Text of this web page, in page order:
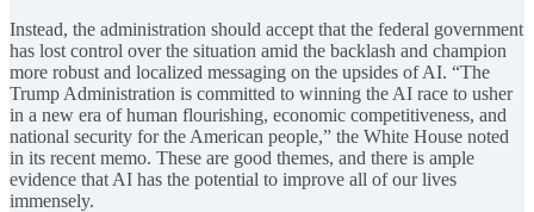
Instead, the administration should accept that the federal government
has lost control over the situation amid the backlash and champion
more robust and localized messaging on the upsides of AI. “The
Trump Administration is committed to winning the AI race to usher
in a new era of human flourishing, economic competitiveness, and
national security for the American people,” the White House noted
in its recent memo. These are good themes, and there is ample
evidence that AI has the potential to improve all of our lives
immensely.